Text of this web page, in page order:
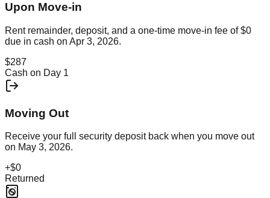
Upon Move-in
Rent remainder, deposit, and a one-time move-in fee of$0
due in cash on Apr 3, 2026.
$287
Cash on Day 1
Moving Out
Receive your full security deposit back when you move out
on May 3, 2026.
+$0
Returned